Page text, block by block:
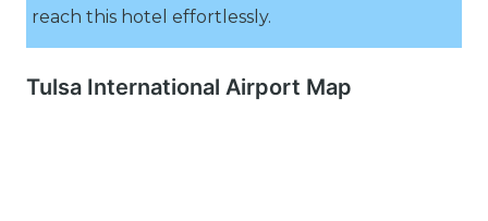
reach this hotel effortlessly.
Tulsa International Airport Map